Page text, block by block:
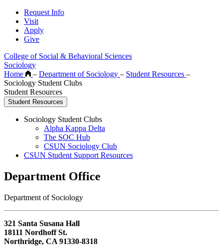
Request Info
Visit
Apply
Give
College of Social & Behavioral Sciences
Sociology
Home
– Department of Sociology – Student Resources –
Sociology Student Clubs
Student Resources
Student Resources
Sociology Student Clubs
Alpha Kappa Delta
The SOC Hub
CSUN Sociology Club
CSUN Student Support Resources
Department Office
Department of Sociology
321 Santa Susana Hall
18111 Nordhoff St.
Northridge, CA 91330-8318